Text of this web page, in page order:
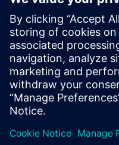
possible—ideally within
Siemens’ SIMATIC
we will be able to
machine, including the
one minute.”– Łukasz
REKBOT Sp. z o.o.